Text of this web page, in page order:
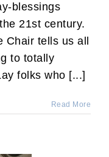
blessings
21st century.
tells us all
to totally
folks who [...]
Read More